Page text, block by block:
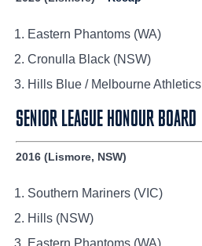
Eastern Phantoms (WA)
Cronulla Black (NSW)
Hills Blue / Melbourne Athletics
SENIOR LEAGUE HONOUR BOARD
2016 (Lismore, NSW)
Southern Mariners (VIC)
Hills (NSW)